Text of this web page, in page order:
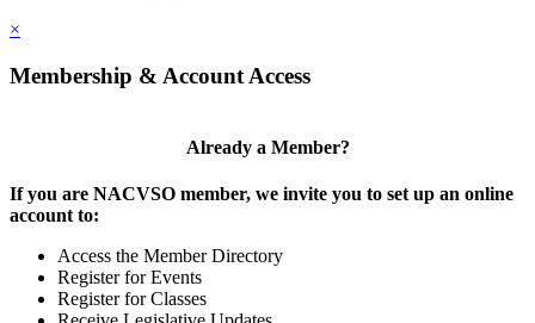
×
Membership & Account Access
Already a Member?
If you are NACVSO member, we invite you to set up an online
account to:
Access the Member Directory
Register for Events
Register for Classes